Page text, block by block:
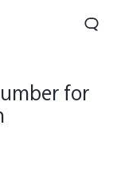
for